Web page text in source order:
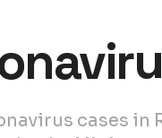
cases in